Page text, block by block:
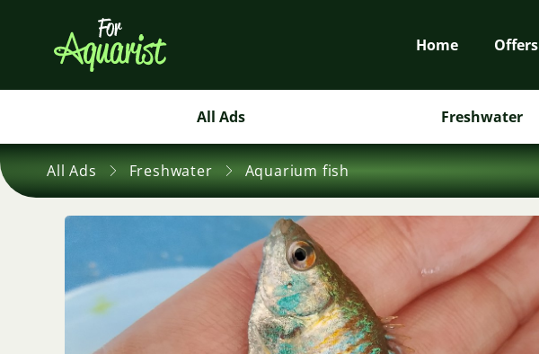
Home Offers
All Ads Freshwater
All Ads Freshwater Aquarium fish